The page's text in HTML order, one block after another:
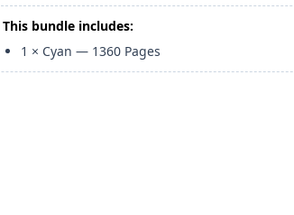
This bundle includes:
1 × Cyan — 1360 Pages